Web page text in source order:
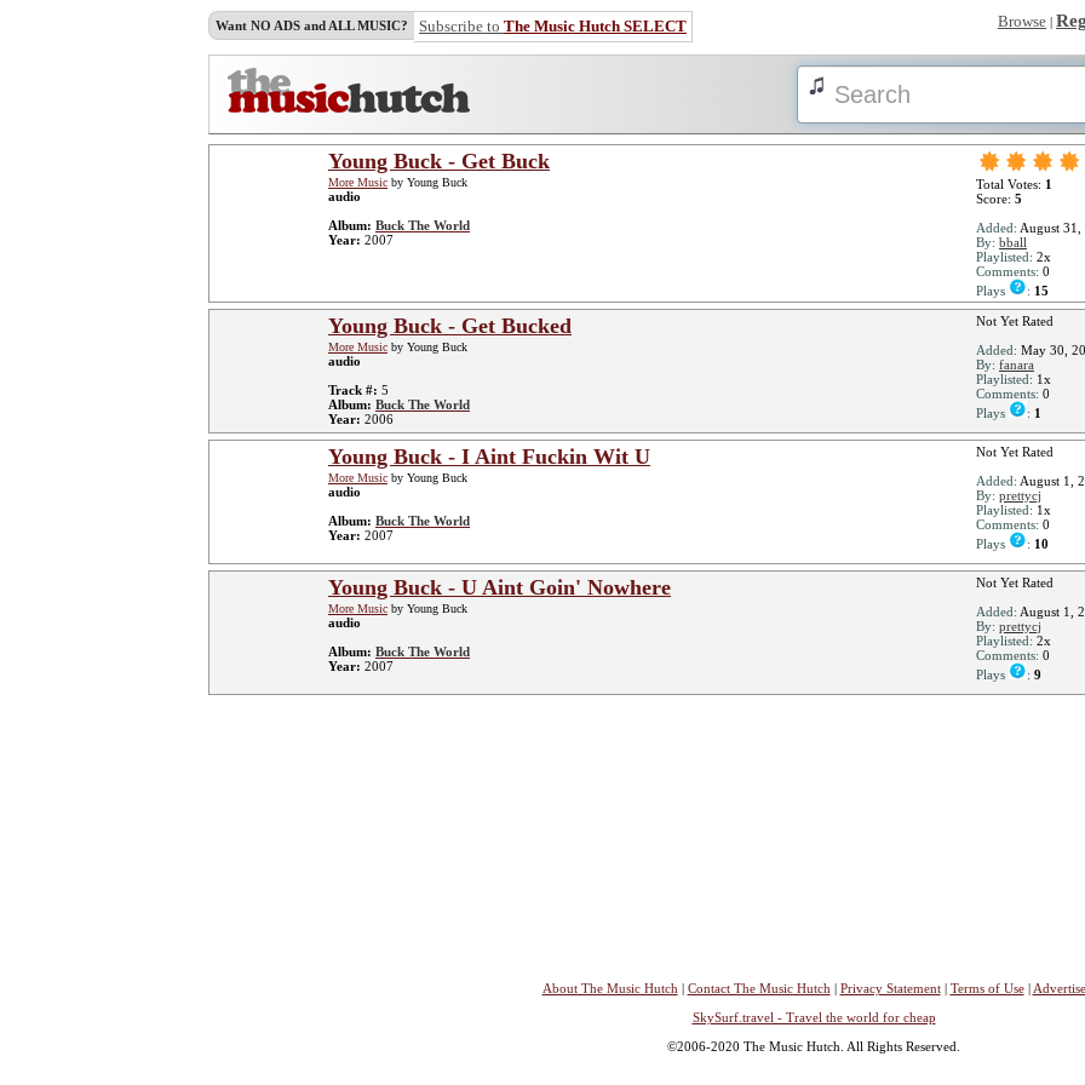
Want NO ADS and ALL MUSIC? Subscribe to The Music Hutch SELECT Browse |
Young Buck - Get Buck
More Music by Young Buck
audio
Album: Buck The World
Year: 2007
Total Votes: 1
Score: 5
Added: August 31,
By: bball
Playlisted: 2x
Comments: 0
Plays
: 15
Young Buck - Get Bucked
More Music by Young Buck
audio
Track #: 5
Album: Buck The World
Year: 2006
Not Yet Rated
Added: May 30,
By: fanara
Playlisted: 1x
Comments: 0
Plays
: 1
Young Buck - I Aint Fuckin Wit U
More Music by Young Buck
audio
Album: Buck The World
Year: 2007
Not Yet Rated
Added: August 1,
By: prettycj
Playlisted: 1x
Comments: 0
Plays
: 10
Young Buck - U Aint Goin' Nowhere
More Music by Young Buck
audio
Album: Buck The World
Year: 2007
Not Yet Rated
Added: August 1,
By: prettycj
Playlisted: 2x
Comments: 0
Plays
: 9
About The Music Hutch | Contact The Music Hutch | Privacy Statement| Terms of Use| Advertise
SkySurf.travel - Travel the world for cheap
©2006-2020 The Music Hutch. All Rights Reserved.